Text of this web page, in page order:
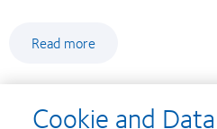
Read more
Cookie and